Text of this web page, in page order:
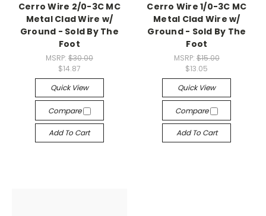
Cerro Wire 2/0-3C MC
Metal Clad Wire w/
Ground - Sold By The
Foot
MSRP: $30.00
$14.87
Quick View
Compare
Add To Cart
Cerro Wire 1/0-3C MC
Metal Clad Wire w/
Ground - Sold By The
Foot
MSRP: $15.00
$13.05
Quick View
Compare
Add To Cart